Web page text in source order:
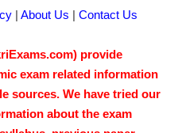
| About Us | Contact Us
provide
exam related information
sources. We have tried our
about the exam